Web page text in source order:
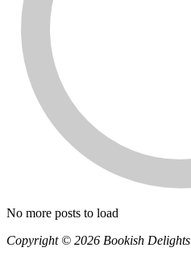
No more posts to load
Copyright © 2026 Bookish Delights